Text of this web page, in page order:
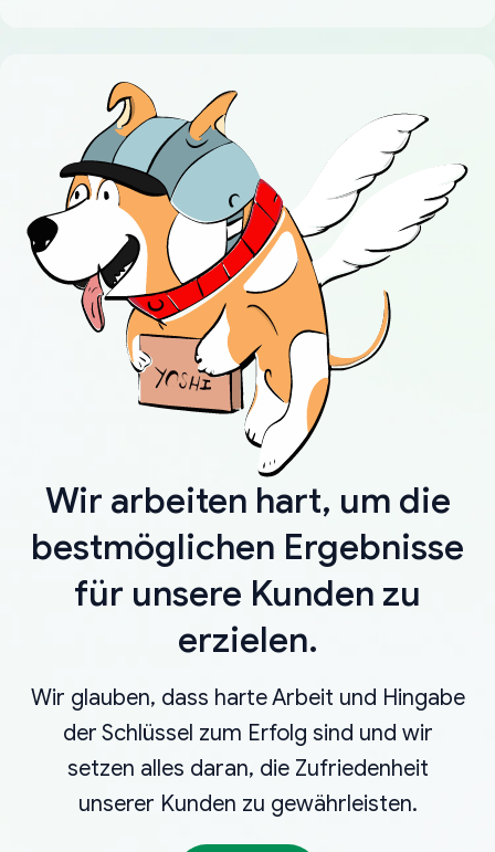
Wir arbeiten hart, um die
bestmöglichen Ergebnisse
für unsere Kunden zu
erzielen.
Wir glauben, dass harte Arbeit und Hingabe
der Schlüssel zum Erfolg sind und wir
setzen alles daran, die Zufriedenheit
unserer Kunden zu gewährleisten.